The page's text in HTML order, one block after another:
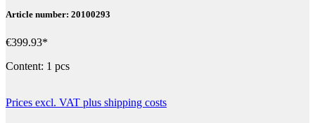
Article number: 20100293
€399.93*
Content: 1 pcs
Prices excl. VAT plus shipping costs